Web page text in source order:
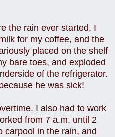
the rain ever started, I
for my coffee, and the
placed on the shelf
bare toes, and exploded
of the refrigerator.
he was sick!
I also had to work
from 7 a.m. until 2
carpool in the rain, and